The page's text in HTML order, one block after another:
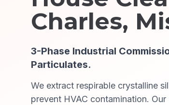
Charles,
3-Phase Industrial
Particulates.
We extract respirable crystalline
prevent HVAC contamination.